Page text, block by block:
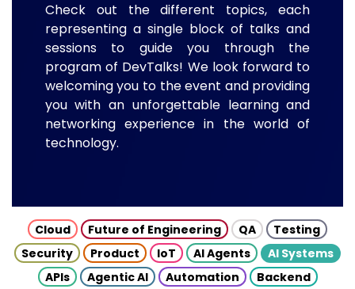
Check out the different topics, each
representing a single block of talks and
sessions to guide you through the
program of DevTalks! We look forward to
welcoming you to the event and providing
you with an unforgettable learning and
networking experience in the world of
technology.
Cloud Future of Engineering QA
Testing
Security
Product IoT AI Agents
AI Systems
APIs
Agentic AI Automation
Backend